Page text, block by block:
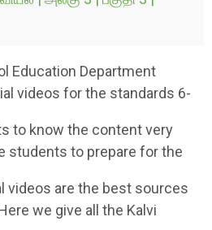
Education Department
videos for the standards 6-
to know the content very
students to prepare for the
videos are the best sources
we give all the Kalvi